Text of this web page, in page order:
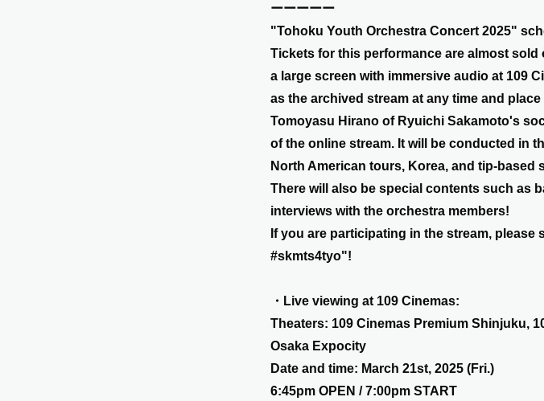
ーーーーー
"Tohoku Youth Orchestra Concert 2025"
Tickets for this performance are almost
a large screen with immersive audio at 109
as the archived stream at any time and
Tomoyasu Hirano of Ryuichi Sakamoto's
of the online stream. It will be conducted in
North American tours, Korea, and tip-based
There will also be special contents such as
interviews with the orchestra members!
If you are participating in the stream,
#skmts4tyo"!
・Live viewing at 109 Cinemas:
Theaters: 109 Cinemas Premium Shinjuku,
Osaka Expocity
Date and time: March 21st, 2025 (Fri.)
6:45pm OPEN / 7:00pm START